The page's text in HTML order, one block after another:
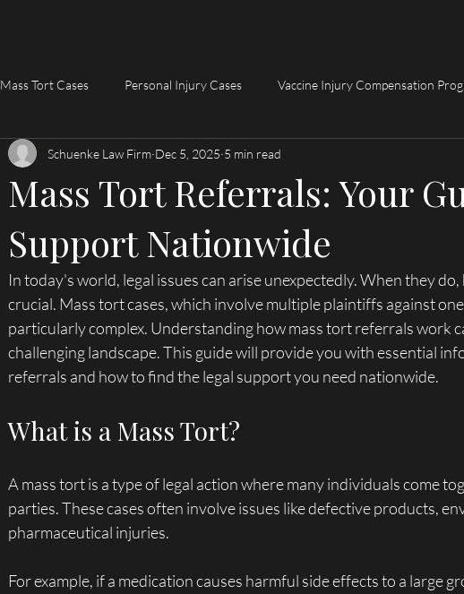
Mass Tort Cases Personal Injury Cases Vaccine Injury Compensation
Mass Tort Referrals: Your
Support Nationwide
Schuenke Law Firm Dec 5, 2025 5 min read
In today's world, legal issues can arise unexpectedly. When they
crucial. Mass tort cases, which involve multiple plaintiffs against
particularly complex. Understanding how mass tort referrals work
challenging landscape. This guide will provide you with essential
referrals and how to find the legal support you need nationwide.
What is a Mass Tort?
A mass tort is a type of legal action where many individuals come
parties. These cases often involve issues like defective products,
pharmaceutical injuries.
For example, if a medication causes harmful side effects to a large